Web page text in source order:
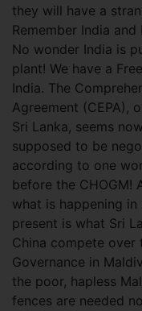
they will have a
Remember India
No wonder India is
plant! We have a
India. The
Agreement (CEPA),
Sri Lanka, seems
supposed to be
according to one
before the CHOGM!
what is happening
present is what Sri
China compete over
Governance in
the poor, hapless
fences are needed